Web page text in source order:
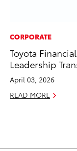
CORPORATE
Toyota
Leadership
April 03, 2026
READ MORE